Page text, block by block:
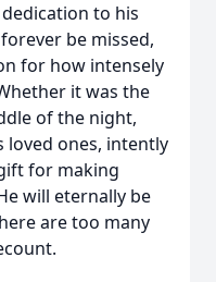
to his
be missed,
for how intensely
it was the
of the night,
loved ones, intently
for making
will eternally be
are too many